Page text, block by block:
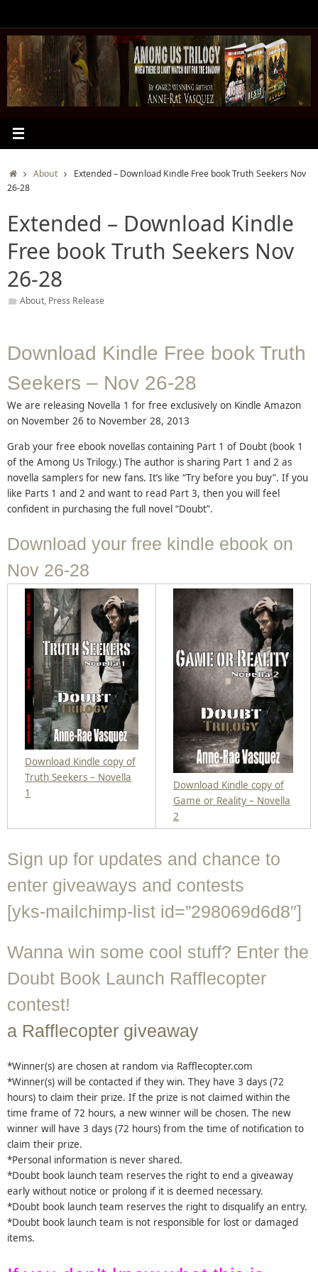
content
HomeAbout
Extended – Download Kindle Free book Truth Seekers Nov
26-28
Extended – Download Kindle
Free book Truth Seekers Nov
26-28
About, Press Release
Download Kindle Free book Truth
Seekers – Nov 26-28
We are releasing Novella 1 for free exclusively on Kindle Amazon
on November 26 to November 28, 2013
Grab your free ebook novellas containing Part 1 of Doubt (book 1
of the Among Us Trilogy.) The author is sharing Part 1 and 2 as
novella samplers for new fans. It’s like “Try before you buy”. If you
like Parts 1 and 2 and want to read Part 3, then you will feel
confident in purchasing the full novel “Doubt”.
Download your free kindle ebook on
Nov 26-28
Download Kindle copy of
Truth Seekers – Novella
1
Download Kindle copy of
Game or Reality – Novella
2
Sign up for updates and chance to
enter giveaways and contests
[yks-mailchimp-list id=”298069d6d8″]
Wanna win some cool stuff? Enter the
Doubt Book Launch Rafflecopter
contest!
a Rafflecopter giveaway
*Winner(s) are chosen at random via Rafflecopter.com
*Winner(s) will be contacted if they win. They have 3 days (72
hours) to claim their prize. If the prize is not claimed within the
time frame of 72 hours, a new winner will be chosen. The new
winner will have 3 days (72 hours) from the time of notification to
claim their prize.
*Personal information is never shared.
*Doubt book launch team reserves the right to end a giveaway
early without notice or prolong if it is deemed necessary.
*Doubt book launch team reserves the right to disqualify an entry.
*Doubt book launch team is not responsible for lost or damaged
items.